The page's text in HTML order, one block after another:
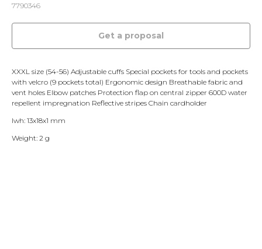
7790346
Get a proposal
XXXL size (54-56) Adjustable cuffs Special pockets for tools and pockets
with velcro (9 pockets total) Ergonomic design Breathable fabric and
vent holes Elbow patches Protection flap on central zipper 600D water
repellent impregnation Reflective stripes Chain cardholder
lwh: 13x18x1 mm
Weight: 2 g